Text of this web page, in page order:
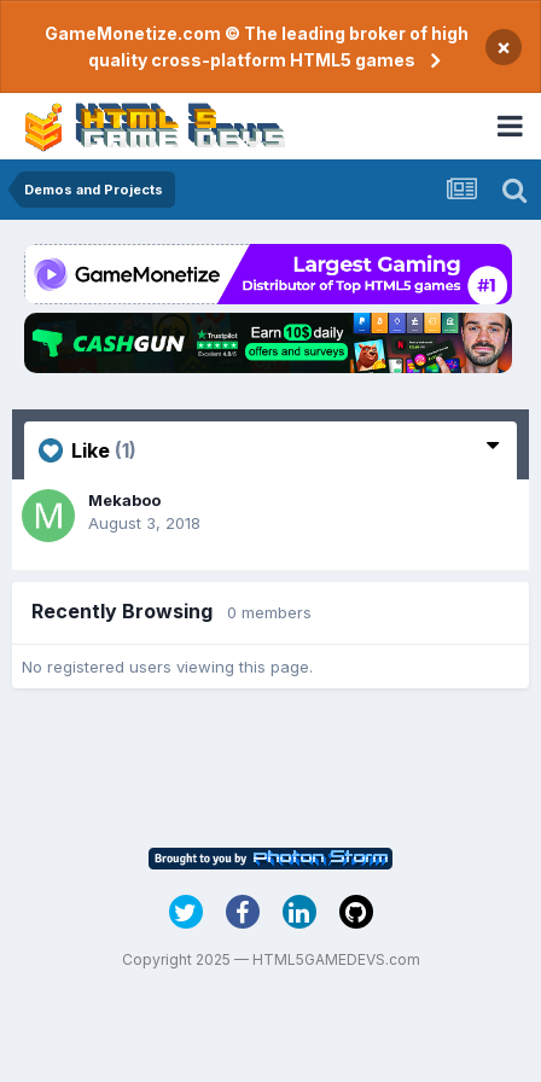
GameMonetize.com © The leading broker of high
quality cross-platform HTML5 games
×
Demos and Projects
Like (1)
Mekaboo
August 3, 2018
Recently Browsing 0 members
No registered users viewing this page.
Copyright 2025 — HTML5GAMEDEVS.com